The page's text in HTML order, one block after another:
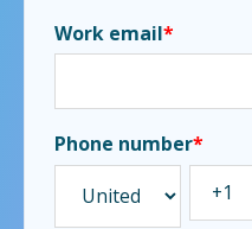
Work email*
Phone number*